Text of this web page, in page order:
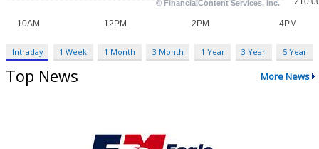
Intraday 1 Week 1 Month 3 Month 1 Year 3 Year 5 Year
Top News More News